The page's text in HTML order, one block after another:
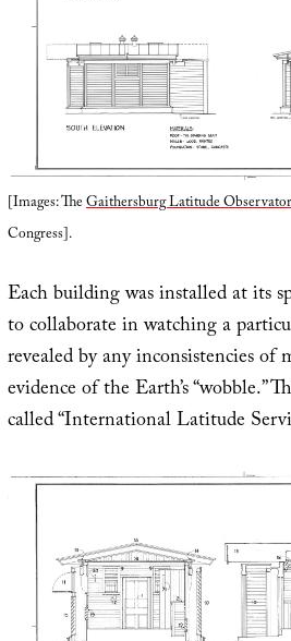
[Images: TheGaithersburg Latitude
Congress].
Each building was installed at its
to collaborate in watching a
revealed by any inconsistencies
evidence of the Earth’s “wobble.”
called “International Latitude